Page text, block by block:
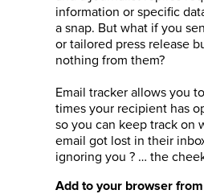
information or specific
a snap. But what if you
or tailored press release
nothing from them?
Email tracker allows you
times your recipient has
so you can keep track on
email got lost in their
ignoring you ? … the
Add to your browser